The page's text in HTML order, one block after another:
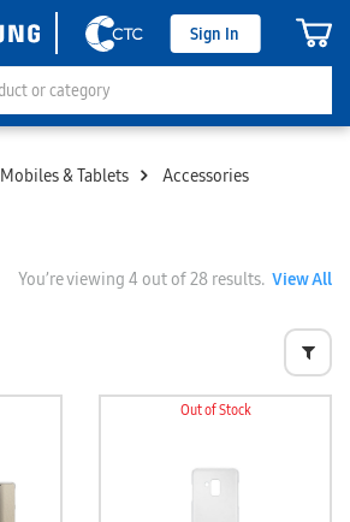
Sign In
Mobiles & Tablets Accessories
You’re viewing 4 out of 28 results. View All
Out of Stock